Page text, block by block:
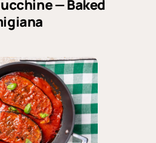
— Baked